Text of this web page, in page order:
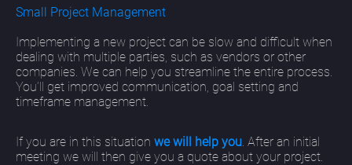
Small Project Management
Implementing a new project can be slow and difficult when
dealing with multiple parties, such as vendors or other
companies. We can help you streamline the entire process.
You’ll get improved communication, goal setting and
timeframe management.
If you are in this situation we will help you . After an initial
meeting we will then give you a quote about your project.